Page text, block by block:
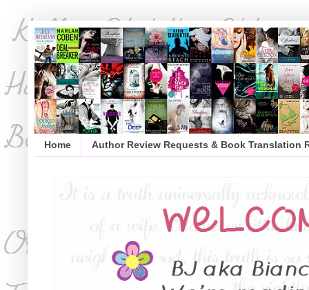
Home Author Review Requests & Book Translation